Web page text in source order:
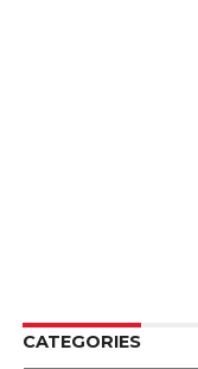
CATEGORIES